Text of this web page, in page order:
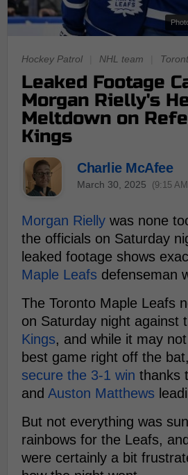
Hockey Patrol NHL team
Leaked Footage
Morgan Rielly's
Meltdown on
Kings
Charlie McAfee
March 30, 2025 (9:15
Morgan Rielly was none
the officials on Saturday
leaked footage shows
Maple Leafs defenseman
The Toronto Maple Leafs
on Saturday night against
Kings, and while it may
best game right off the bat,
secure the 3-1 win thanks
and Auston Matthews
But not everything was
rainbows for the Leafs,
were certainly a bit